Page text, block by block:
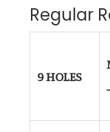
Regular
9 HOLES